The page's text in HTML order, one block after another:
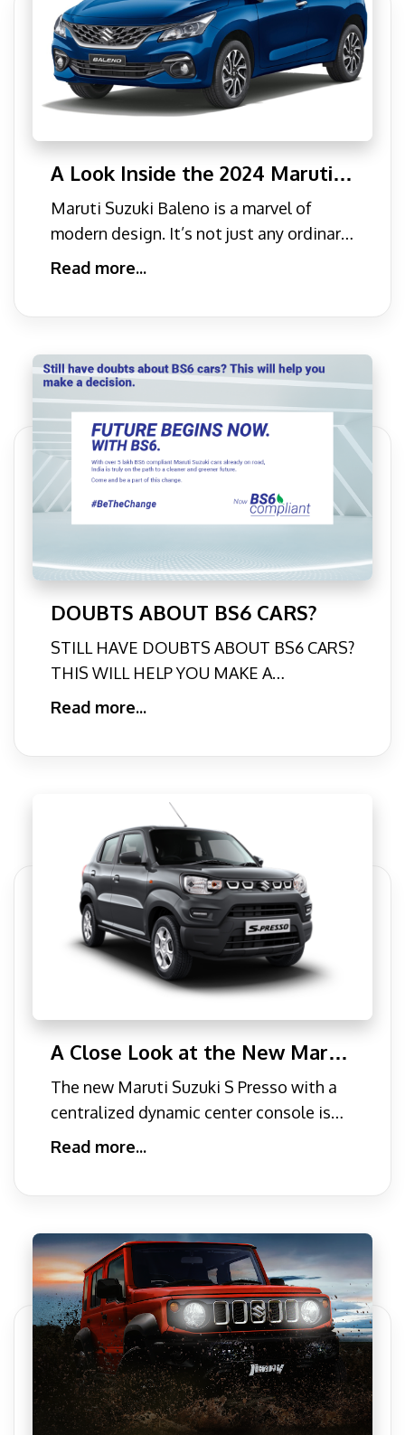
A Look Inside the 2024 Maruti
Suzuki Baleno: Design &
Features
Maruti Suzuki Baleno is a marvel of
modern design. It’s not just any ordinary
car; it is built
Read more...
DOUBTS ABOUT BS6 CARS?
STILL HAVE DOUBTS ABOUT BS6 CARS?
THIS WILL HELP YOU MAKE A
DECISION. | ARENAWORLDIt’s almost
Read more...
A Close Look at the New Maruti
Suzuki S-Presso Car: Where Mini
Car Meets SUV Design.
The new Maruti Suzuki S Presso with a
centralized dynamic center console is
the perfect formula for
Read more...